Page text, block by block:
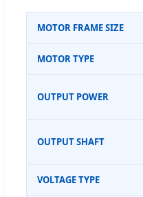
MOTOR FRAME SIZE
MOTOR TYPE
OUTPUT POWER
OUTPUT SHAFT
VOLTAGE TYPE